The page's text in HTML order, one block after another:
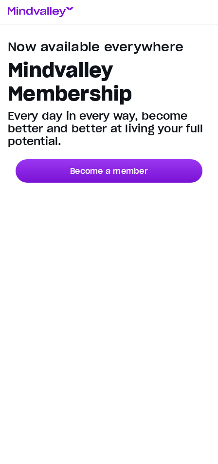
Now available everywhere
Mindvalley
Membership
Every day in every way, become
better and better at living your full
potential.
Become a member